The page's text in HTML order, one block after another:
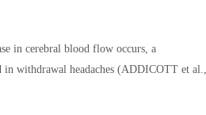
in cerebral blood flow occurs, a
withdrawal headaches (ADDICOTT et al.,